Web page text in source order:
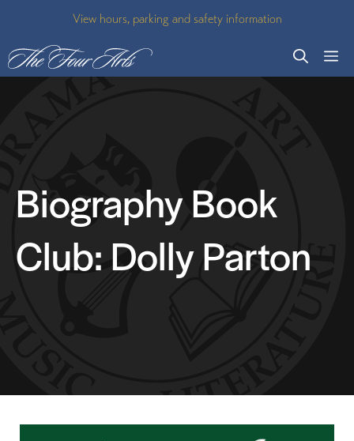
to
content
View hours, parking and safety information
Biography Book
Club: Dolly Parton